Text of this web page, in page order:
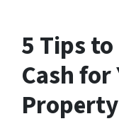
5 Tips to
Cash